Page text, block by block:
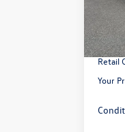
In
MSRP:
Total
Retail
Your